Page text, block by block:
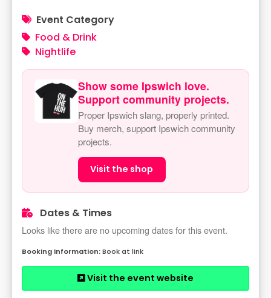
Event Category
Food & Drink
Nightlife
Show some Ipswich love.
Support community projects.
Proper Ipswich slang, properly printed.
Buy merch, support Ipswich community
projects.
Visit the shop
Dates & Times
Looks like there are no upcoming dates for this event.
Book at link
Visit the event website